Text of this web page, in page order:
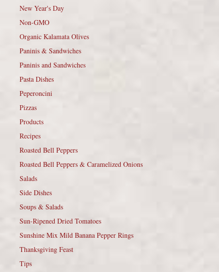
New Year's Day
Non-GMO
Organic Kalamata Olives
Paninis & Sandwiches
Paninis and Sandwiches
Pasta Dishes
Peperoncini
Pizzas
Products
Recipes
Roasted Bell Peppers
Roasted Bell Peppers & Caramelized Onions
Salads
Side Dishes
Soups & Salads
Sun-Ripened Dried Tomatoes
Sunshine Mix Mild Banana Pepper Rings
Thanksgiving Feast
Tips